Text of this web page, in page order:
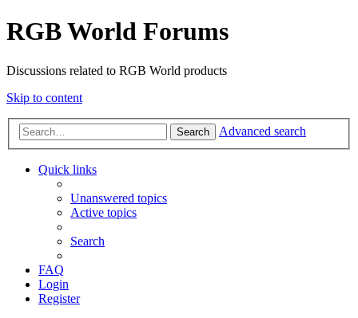
RGB World Forums
Discussions related to RGB World products
Skip to content
Search Advanced search
Quick links
Unanswered topics
Active topics
Search
FAQ
Login
Register